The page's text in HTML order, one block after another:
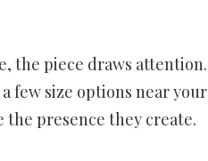
the piece draws attention.
few size options near your
the presence they create.